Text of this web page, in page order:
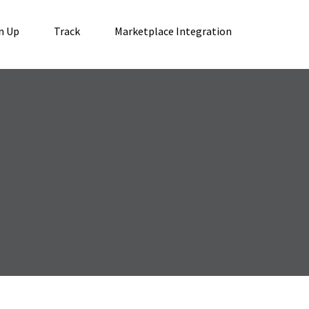
Up Track Marketplace Integration